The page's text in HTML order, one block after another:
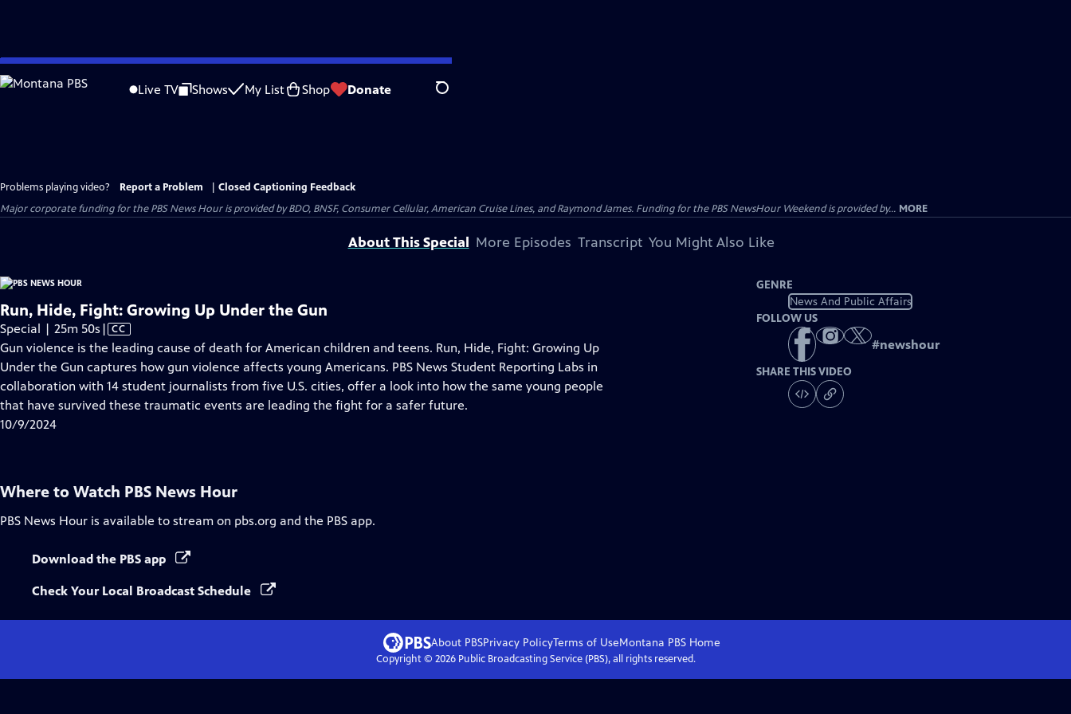
Skip
to
Live TV Shows My List Shop Donate Search
Problems playing video? Report a Problem
Closed Captioning Feedback
Major corporate funding for the PBS News Hour is provided by BDO, BNSF, Consumer Cellular, American Cruise Lines, and Raymond James. Funding for the PBS NewsHour Weekend is provided by... MORE
About This Special More Episodes Transcript You Might Also Like
Run, Hide, Fight: Growing Up Under the Gun
Special | 25m 50s Video
has
Closed
Captions
| CC
Gun violence is the leading cause of death for American children and teens. Run, Hide, Fight: Growing Up
Under the Gun captures how gun violence affects young Americans. PBS News Student Reporting Labs in
collaboration with 14 student journalists from five U.S. cities, offer a look into how the same young people
that have survived these traumatic events are leading the fight for a safer future.
10/9/2024
GENRE
News And Public Affairs
FOLLOW US
#newshour
SHARE THIS VIDEO
Where to Watch PBS News Hour
PBS News Hour is available to stream on pbs.org and the PBS app.
Download the PBS app
Check Your Local Broadcast Schedule
About PBSPrivacy PolicyTerms of UseMontana PBSHome
Copyright © 2026Public Broadcasting Service (PBS), all rights reserved.